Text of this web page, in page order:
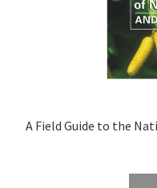
A Field Guide to the